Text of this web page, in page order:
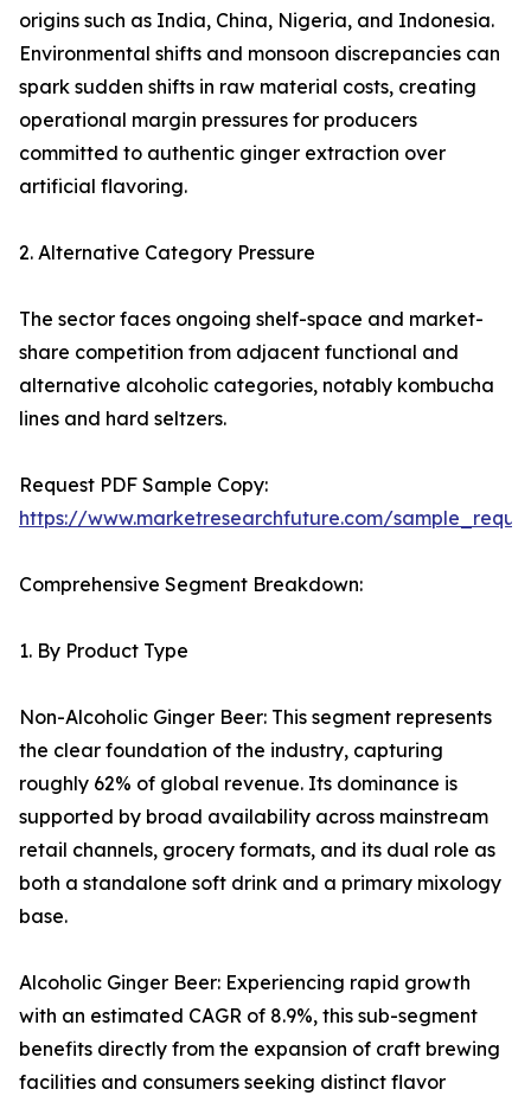
origins such as India, China, Nigeria, and Indonesia.
Environmental shifts and monsoon discrepancies can
spark sudden shifts in raw material costs, creating
operational margin pressures for producers
committed to authentic ginger extraction over
artificial flavoring.
2. Alternative Category Pressure
The sector faces ongoing shelf-space and market-
share competition from adjacent functional and
alternative alcoholic categories, notably kombucha
lines and hard seltzers.
Request PDF Sample Copy:
https://www.marketresearchfuture.com/
Comprehensive Segment Breakdown:
1. By Product Type
Non-Alcoholic Ginger Beer: This segment represents
the clear foundation of the industry, capturing
roughly 62% of global revenue. Its dominance is
supported by broad availability across mainstream
retail channels, grocery formats, and its dual role as
both a standalone soft drink and a primary mixology
base.
Alcoholic Ginger Beer: Experiencing rapid growth
with an estimated CAGR of 8.9%, this sub-segment
benefits directly from the expansion of craft brewing
facilities and consumers seeking distinct flavor